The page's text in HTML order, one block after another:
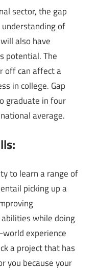
sector, the gap
of
also have
potential. The
off can affect a
in college. Gap
graduate in four
average.
to learn a range of
picking up a
while doing
experience
a project that has
you because your